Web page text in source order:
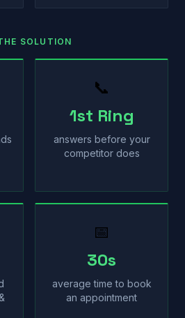
SOLUTION
📞
1st Ring
answers before your
competitor does
📅
30s
average time to book
an appointment